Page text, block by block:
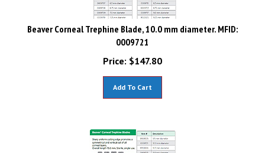
Beaver Corneal Trephine Blade, 10.0 mm diameter. MFID:
0009721
Price:
$147.80